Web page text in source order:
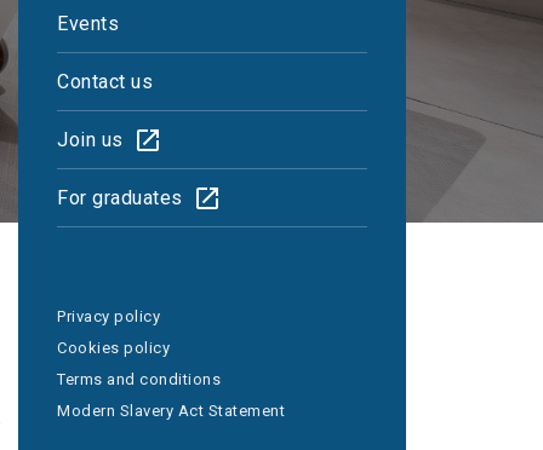
Events
Contact us
Join us
For graduates
Privacy policy
Cookies policy
Terms and conditions
Modern Slavery Act Statement
Delivered